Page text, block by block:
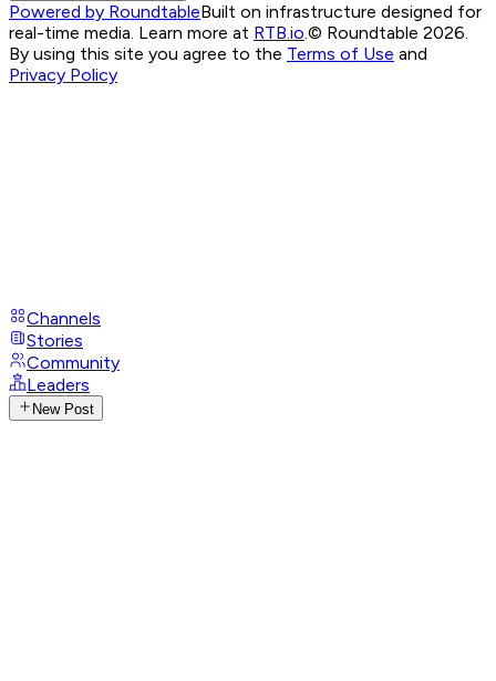
Powered by RoundtableBuilt on infrastructure designed for
real-time media. Learn more at RTB.io.© Roundtable 2026.
By using this site you agree to the Terms of Use and
Privacy Policy
Channels
Stories
Community
Leaders
New Post